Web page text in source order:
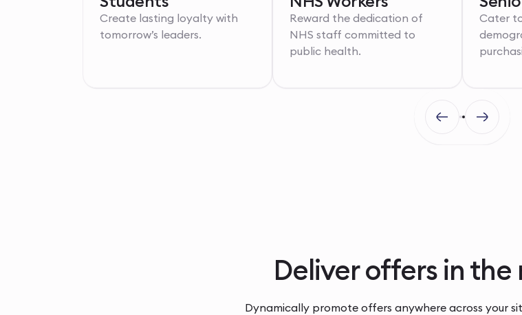
Create lasting loyalty with
tomorrow’s leaders.
Reward the dedication of
NHS staff committed to
public health.
Cater
Deliver offers in
Dynamically promote offers anywhere across your